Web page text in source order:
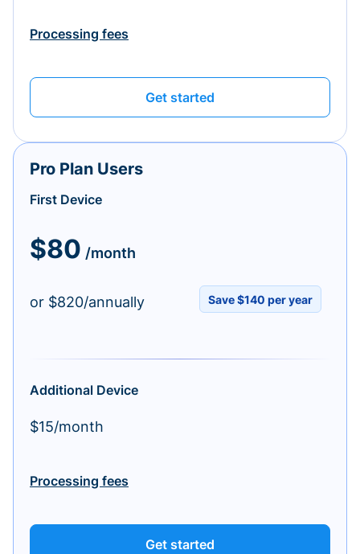
Processing fees
Get started
Pro Plan Users
First Device
$80 /month
or $820/annually Save $140 per year
Additional Device
$15/month
Processing fees
Get started